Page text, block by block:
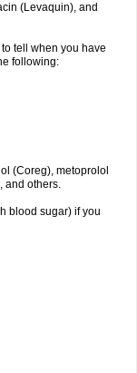
(Levaquin), and
tell when you have
following:
(Coreg), metoprolol
and others.
blood sugar) if you